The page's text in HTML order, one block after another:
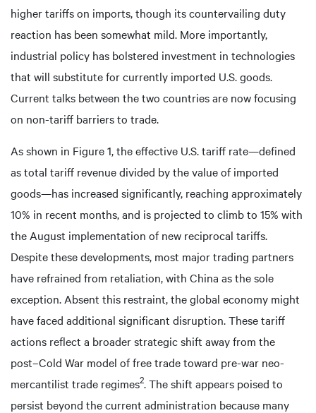
higher tariffs on imports, though its countervailing duty
reaction has been somewhat mild. More importantly,
industrial policy has bolstered investment in technologies
that will substitute for currently imported U.S. goods.
Current talks between the two countries are now focusing
on non-tariff barriers to trade.
As shown in Figure 1, the effective U.S. tariff rate—defined
as total tariff revenue divided by the value of imported
goods—has increased significantly, reaching approximately
10% in recent months, and is projected to climb to 15% with
the August implementation of new reciprocal tariffs.
Despite these developments, most major trading partners
have refrained from retaliation, with China as the sole
exception. Absent this restraint, the global economy might
have faced additional significant disruption. These tariff
actions reflect a broader strategic shift away from the
post–Cold War model of free trade toward pre-war neo-
mercantilist trade regimes2. The shift appears poised to
persist beyond the current administration because many